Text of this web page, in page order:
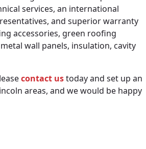
services, an international
and superior warranty
accessories, green roofing
wall panels, insulation, cavity
contact ustoday and set up an
areas, and we would be happy